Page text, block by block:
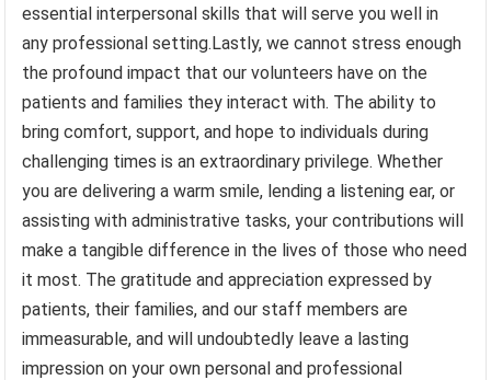
essential interpersonal skills that will serve you well in
any professional setting.Lastly, we cannot stress enough
the profound impact that our volunteers have on the
patients and families they interact with. The ability to
bring comfort, support, and hope to individuals during
challenging times is an extraordinary privilege. Whether
you are delivering a warm smile, lending a listening ear, or
assisting with administrative tasks, your contributions will
make a tangible difference in the lives of those who need
it most. The gratitude and appreciation expressed by
patients, their families, and our staff members are
immeasurable, and will undoubtedly leave a lasting
impression on your own personal and professional